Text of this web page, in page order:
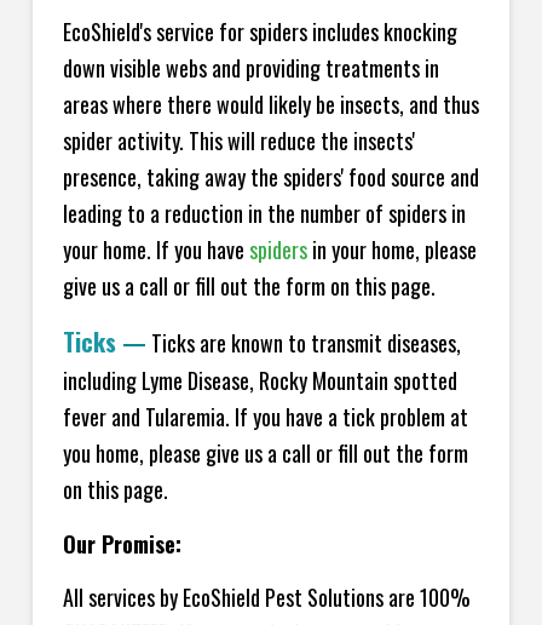
EcoShield's service for spiders includes knocking
down visible webs and providing treatments in
areas where there would likely be insects, and thus
spider activity. This will reduce the insects'
presence, taking away the spiders' food source and
leading to a reduction in the number of spiders in
your home. If you havespidersin your home, please
give us a call or fill out the form on this page.
Ticks — Ticks are known to transmit diseases,
including Lyme Disease, Rocky Mountain spotted
fever and Tularemia. If you have a tick problem at
you home, please give us a call or fill out the form
on this page.
Our Promise:
All services by EcoShield Pest Solutions are 100%